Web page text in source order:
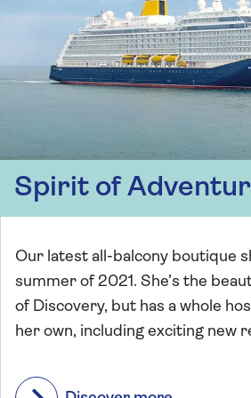
Spirit of
Our latest all-balcony boutique
summer of 2021. She’s the
of Discovery, but has a whole
her own, including exciting new